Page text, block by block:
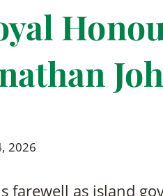
2026
farewell as island